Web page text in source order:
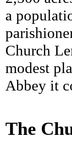
a
Church
modest
Abbey it
The